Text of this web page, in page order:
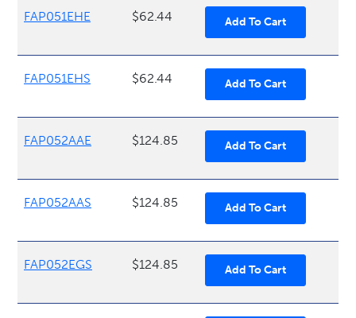
FAP051EHE $62.44
FAP051EHS $62.44
FAP052AAE $124.85
FAP052AAS $124.85
FAP052EGS $124.85